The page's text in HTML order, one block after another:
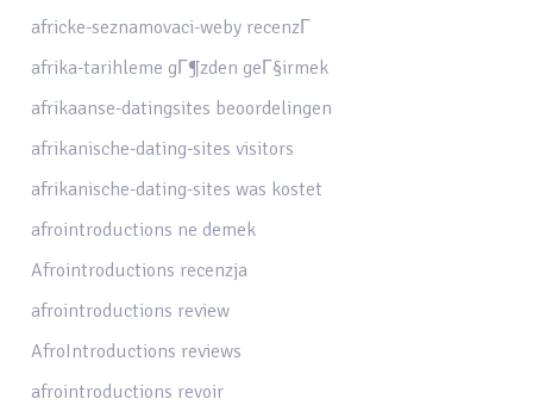
africke-seznamovaci-weby recenzГ­
afrika-tarihleme gГ¶zden geГ§irmek
afrikaanse-datingsites beoordelingen
afrikanische-dating-sites visitors
afrikanische-dating-sites was kostet
afrointroductions ne demek
Afrointroductions recenzja
afrointroductions review
AfroIntroductions reviews
afrointroductions revoir